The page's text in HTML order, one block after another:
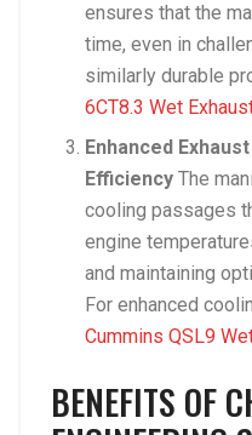
ensures that the
time, even in
similarly durable
6CT8.3 Wet
Enhanced
Efficiency The
cooling passages
engine
and maintaining
For enhanced
Cummins QSL9
BENEFITS OF